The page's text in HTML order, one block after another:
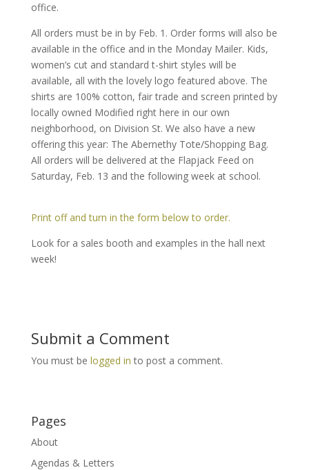
office.
All orders must be in by Feb. 1. Order forms will also be
available in the office and in the Monday Mailer. Kids,
women’s cut and standard t-shirt styles will be
available, all with the lovely logo featured above. The
shirts are 100% cotton, fair trade and screen printed by
locally owned Modified right here in our own
neighborhood, on Division St. We also have a new
offering this year: The Abernethy Tote/Shopping Bag.
All orders will be delivered at the Flapjack Feed on
Saturday, Feb. 13 and the following week at school.
Print off and turn in the form below to order.
Look for a sales booth and examples in the hall next
week!
Submit a Comment
You must be logged in to post a comment.
Pages
About
Agendas & Letters